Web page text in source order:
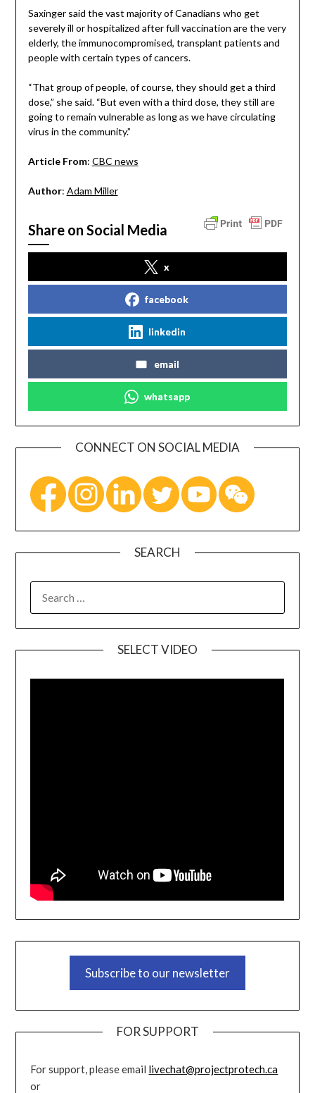
Saxinger said the vast majority of Canadians who get
severely ill or hospitalized after full vaccination are the very
elderly, the immunocompromised, transplant patients and
people with certain types of cancers.
“That group of people, of course, they should get a third
dose,” she said. “But even with a third dose, they still are
going to remain vulnerable as long as we have circulating
virus in the community.”
Article From: CBC news
Author: Adam Miller
Share on Social Media
x
facebook
linkedin
email
whatsapp
CONNECT ON SOCIAL MEDIA
SEARCH
SELECT VIDEO
Subscribe to our newsletter
FOR SUPPORT
For support, please email livechat@projectprotech.ca
or